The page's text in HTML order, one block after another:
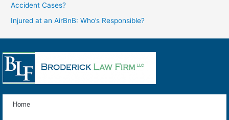
Accident Cases?
Injured at an AirBnB: Who’s Responsible?
Home